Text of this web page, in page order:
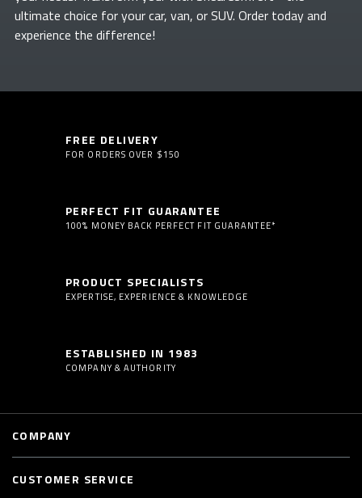
ultimate choice for your car, van, or SUV. Order today and
experience the difference!
FREE DELIVERY
FOR ORDERS OVER $150
PERFECT FIT GUARANTEE
100% MONEY BACK PERFECT FIT GUARANTEE*
PRODUCT SPECIALISTS
EXPERTISE, EXPERIENCE & KNOWLEDGE
ESTABLISHED IN 1983
COMPANY & AUTHORITY
COMPANY
CUSTOMER SERVICE